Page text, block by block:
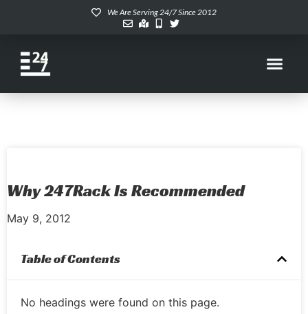
We Are Serving 24/7 Since 2012
Why 247Rack Is Recommended
May 9, 2012
Table of Contents
No headings were found on this page.